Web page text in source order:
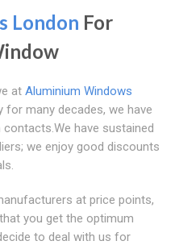
London For
at Aluminium Windows
for many decades, we have
have sustained
we enjoy good discounts
at price points,
you get the optimum
to deal with us for